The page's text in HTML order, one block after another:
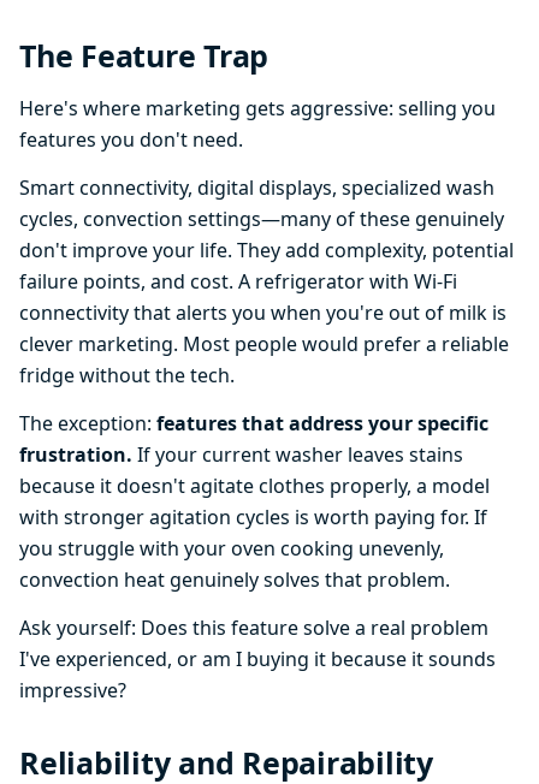
The Feature Trap
Here's where marketing gets aggressive: selling you
features you don't need.
Smart connectivity, digital displays, specialized wash
cycles, convection settings—many of these genuinely
don't improve your life. They add complexity, potential
failure points, and cost. A refrigerator with Wi-Fi
connectivity that alerts you when you're out of milk is
clever marketing. Most people would prefer a reliable
fridge without the tech.
The exception: features that address your specific
frustration. If your current washer leaves stains
because it doesn't agitate clothes properly, a model
with stronger agitation cycles is worth paying for. If
you struggle with your oven cooking unevenly,
convection heat genuinely solves that problem.
Ask yourself: Does this feature solve a real problem
I've experienced, or am I buying it because it sounds
impressive?
Reliability and Repairability